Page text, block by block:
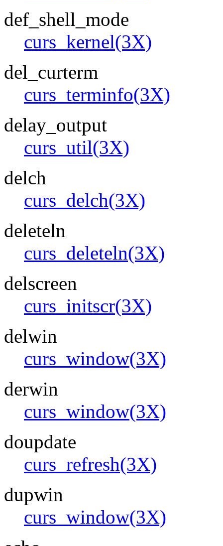
def_shell_mode
curs_kernel(3X)
del_curterm
curs_terminfo(3X)
delay_output
curs_util(3X)
delch
curs_delch(3X)
deleteln
curs_deleteln(3X)
delscreen
curs_initscr(3X)
delwin
curs_window(3X)
derwin
curs_window(3X)
doupdate
curs_refresh(3X)
dupwin
curs_window(3X)